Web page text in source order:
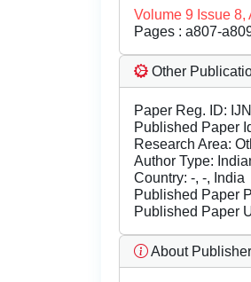
Volume 9 Issue 8,
Pages : a807-
Other
Paper Reg. ID:
Published Paper
Research Area:
Author Type:
Country: -, -, India
Published Paper
Published Paper
About Publisher